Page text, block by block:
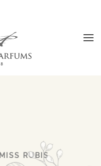
MISS RUBIS